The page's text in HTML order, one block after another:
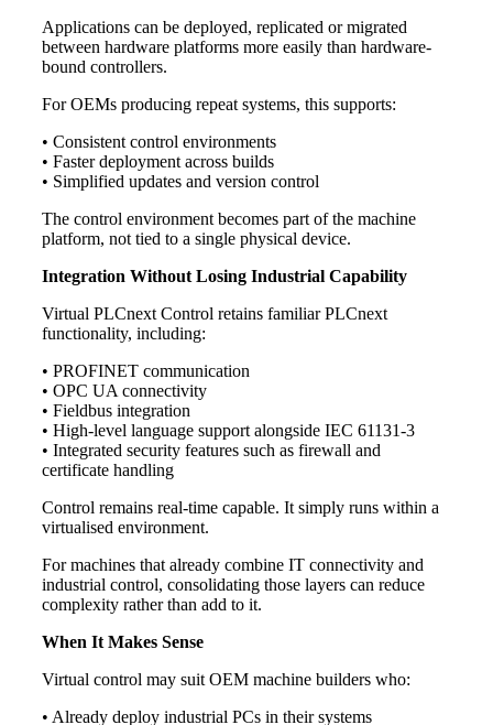
Applications can be deployed, replicated or migrated
between hardware platforms more easily than hardware-
bound controllers.
For OEMs producing repeat systems, this supports:
• Consistent control environments
• Faster deployment across builds
• Simplified updates and version control
The control environment becomes part of the machine
platform, not tied to a single physical device.
Integration Without Losing Industrial Capability
Virtual PLCnext Control retains familiar PLCnext
functionality, including:
• PROFINET communication
• OPC UA connectivity
• Fieldbus integration
• High-level language support alongside IEC 61131-3
• Integrated security features such as firewall and
certificate handling
Control remains real-time capable. It simply runs within a
virtualised environment.
For machines that already combine IT connectivity and
industrial control, consolidating those layers can reduce
complexity rather than add to it.
When It Makes Sense
Virtual control may suit OEM machine builders who:
• Already deploy industrial PCs in their systems